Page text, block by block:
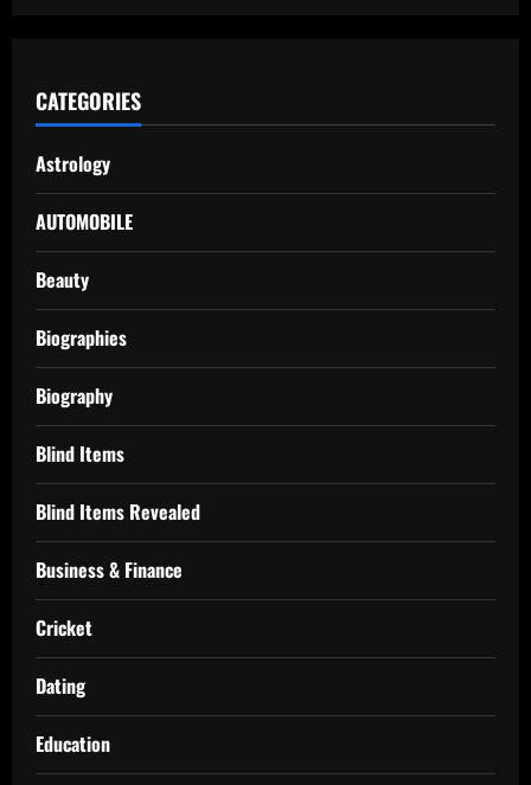
CATEGORIES
Astrology
AUTOMOBILE
Beauty
Biographies
Biography
Blind Items
Blind Items Revealed
Business & Finance
Cricket
Dating
Education